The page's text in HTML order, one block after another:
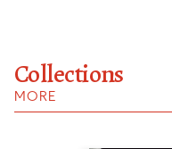
Collections
MORE